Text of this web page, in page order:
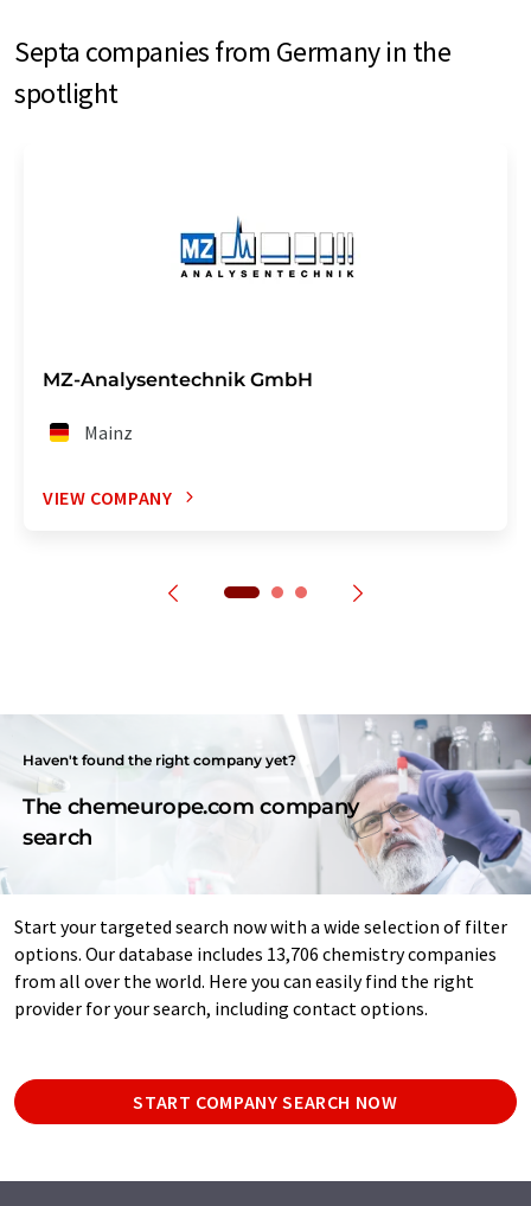
Septa companies from Germany in the
spotlight
MZ-Analysentechnik GmbH
Mainz
VIEW COMPANY
Haven't found the right company yet?
The chemeurope.com company
search
Start your targeted search now with a wide selection of filter
options. Our database includes 13,706 chemistry companies
from all over the world. Here you can easily find the right
provider for your search, including contact options.
START COMPANY SEARCH NOW